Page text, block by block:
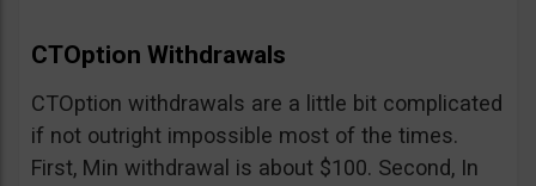
CTOption Withdrawals
CTOption withdrawals are a little bit complicated
if not outright impossible most of the times.
First, Min withdrawal is about $100. Second, In